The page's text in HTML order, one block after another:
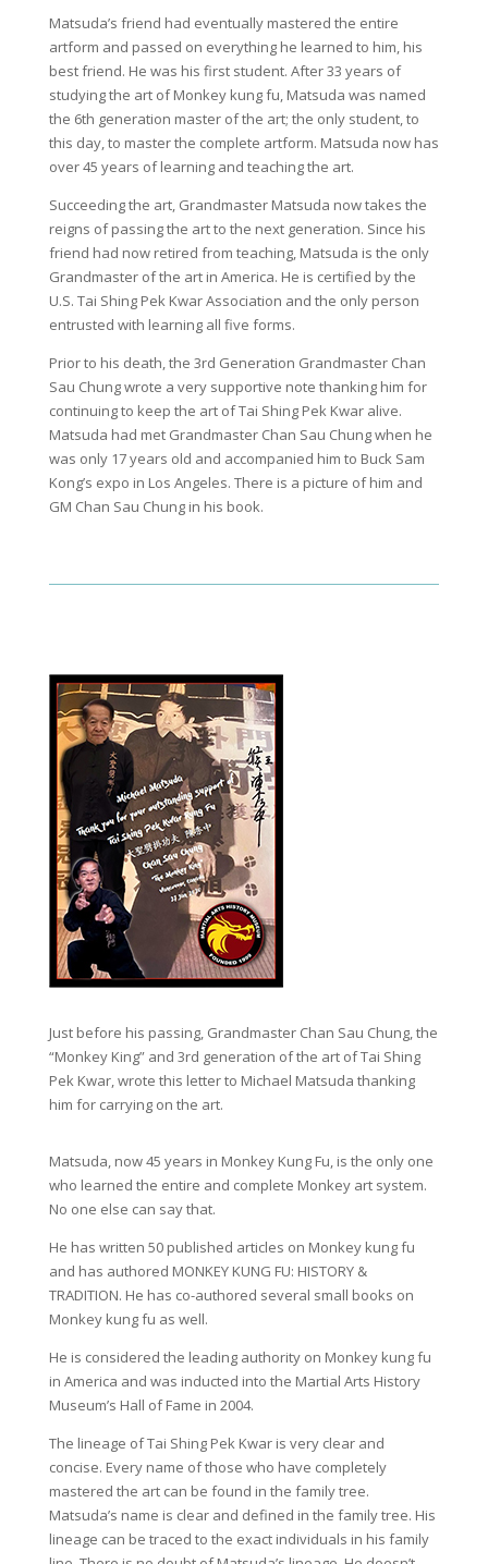
Matsuda’s friend had eventually mastered the entire
artform and passed on everything he learned to him, his
best friend. He was his first student. After 33 years of
studying the art of Monkey kung fu, Matsuda was named
the 6th generation master of the art; the only student, to
this day, to master the complete artform. Matsuda now has
over 45 years of learning and teaching the art.
Succeeding the art, Grandmaster Matsuda now takes the
reigns of passing the art to the next generation. Since his
friend had now retired from teaching, Matsuda is the only
Grandmaster of the art in America. He is certified by the
U.S. Tai Shing Pek Kwar Association and the only person
entrusted with learning all five forms.
Prior to his death, the 3rd Generation Grandmaster Chan
Sau Chung wrote a very supportive note thanking him for
continuing to keep the art of Tai Shing Pek Kwar alive.
Matsuda had met Grandmaster Chan Sau Chung when he
was only 17 years old and accompanied him to Buck Sam
Kong’s expo in Los Angeles. There is a picture of him and
GM Chan Sau Chung in his book.
Just before his passing, Grandmaster Chan Sau Chung, the
“Monkey King” and 3rd generation of the art of Tai Shing
Pek Kwar, wrote this letter to Michael Matsuda thanking
him for carrying on the art.
Matsuda, now 45 years in Monkey Kung Fu, is the only one
who learned the entire and complete Monkey art system.
No one else can say that.
He has written 50 published articles on Monkey kung fu
and has authored MONKEY KUNG FU: HISTORY &
TRADITION. He has co-authored several small books on
Monkey kung fu as well.
He is considered the leading authority on Monkey kung fu
in America and was inducted into the Martial Arts History
Museum’s Hall of Fame in 2004.
The lineage of Tai Shing Pek Kwar is very clear and
concise. Every name of those who have completely
mastered the art can be found in the family tree.
Matsuda’s name is clear and defined in the family tree. His
lineage can be traced to the exact individuals in his family